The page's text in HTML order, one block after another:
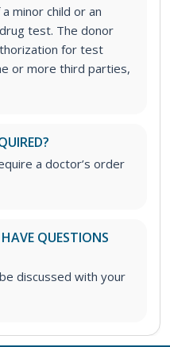
minor child or an
test. The donor
for test
or more third parties,
a doctor’s order
QUESTIONS
discussed with your